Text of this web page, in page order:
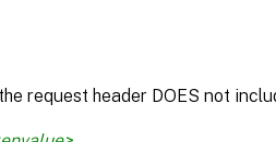
request header DOES not